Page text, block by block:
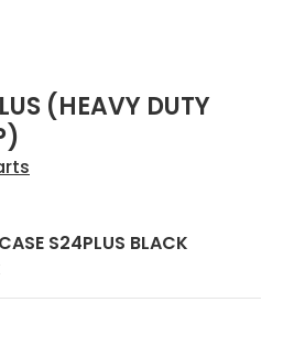
(HEAVY DUTY
S24PLUS BLACK